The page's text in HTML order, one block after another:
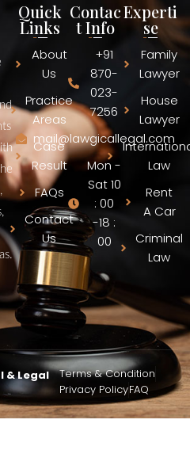
Quick
Links
About
Us
Practice
Areas
Case
Result
FAQs
Contact
Us
Contac
t Info
+91
870-
023-
7256
mail@lawgicallegal.com
Mon -
Sat 10
: 00
-18 :
00
Experti
se
Family
Lawyer
House
Lawyer
Law
Rent
A Car
Criminal
Law
& Legal
Terms & Condition
Privacy PolicyFAQ